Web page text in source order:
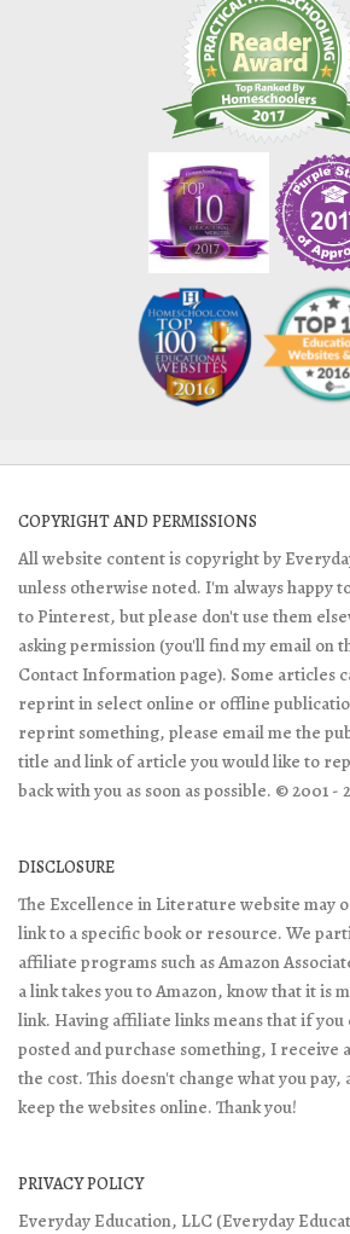
COPYRIGHT AND PERMISSIONS
All website content is copyright by
unless otherwise noted. I'm always happy
to Pinterest, but please don't use them
asking permission (you'll find my email on
Contact Information page). Some articles
reprint in select online or offline
reprint something, please email me the
title and link of article you would like to
back with you as soon as possible. © 2001 -
DISCLOSURE
The Excellence in Literature website may
link to a specific book or resource. We
affiliate programs such as Amazon
a link takes you to Amazon, know that it is
link. Having affiliate links means that if you
posted and purchase something, I receive
the cost. This doesn't change what you pay,
keep the websites online. Thank you!
PRIVACY POLICY
Everyday Education, LLC (Everyday